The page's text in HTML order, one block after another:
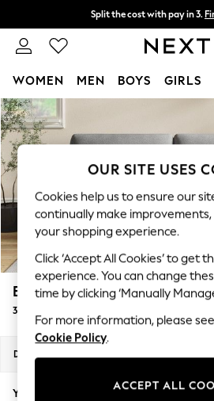
Skip to Main Content
Split the cost with pay in 3.
Next day delivery - order by
WOMEN MEN BOYS GIRLS
For You
WOMEN
New In & Trending
New: This Week
Top Picks
Trending On Social
Polka Dots
Summer Textures
Blues & Chambrays
Summer Whites
Chocolate Brown
Linen Collection
New Season Workwear
Autumn Must Haves
Erin Deep Relaxed Sit
3 Seater Sofa
Dimensions:
Your chosen options:
OUR SITE USES
Cookies help us to ensure our
continually make
your shopping experience.
Click ‘Accept All Cookies’ to get
experience. You can change
time by clicking ‘Manually
For more information, please
Cookie Policy.
ACCEPT ALL